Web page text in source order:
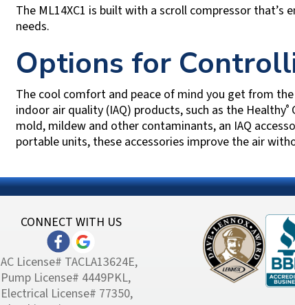
The ML14XC1 is built with a scroll compressor
needs.
Options for
The cool comfort and peace of mind you get from
indoor air quality (IAQ) products, such as the Healthy®
mold, mildew and other contaminants, an IAQ
portable units, these accessories improve the air
CONNECT WITH US
AC License# TACLA13624E,
Pump License# 4449PKL,
Electrical License# 77350,